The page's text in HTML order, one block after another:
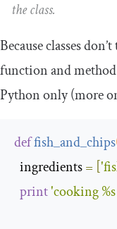
the class.
Because classes
function and
Python only (more
deffish_and_chips
  ingredients
= [
print'cooking